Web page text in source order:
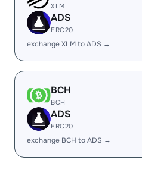
XLM
ADS
ERC20
exchange XLM to ADS →
BCH
BCH
ADS
ERC20
exchange BCH to ADS →